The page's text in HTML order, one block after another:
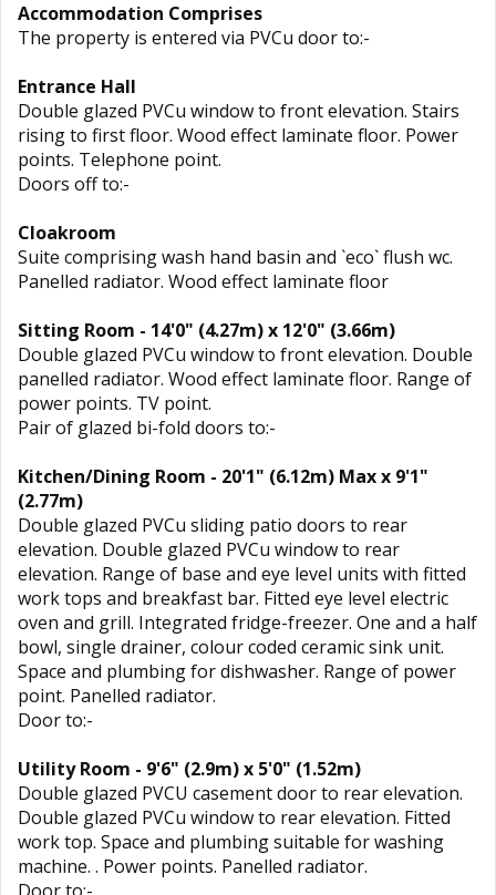
Accommodation Comprises
The property is entered via PVCu door to:-
Entrance Hall
Double glazed PVCu window to front elevation. Stairs
rising to first floor. Wood effect laminate floor. Power
points. Telephone point.
Doors off to:-
Cloakroom
Suite comprising wash hand basin and `eco` flush wc.
Panelled radiator. Wood effect laminate floor
Sitting Room - 14'0" (4.27m) x 12'0" (3.66m)
Double glazed PVCu window to front elevation. Double
panelled radiator. Wood effect laminate floor. Range of
power points. TV point.
Pair of glazed bi-fold doors to:-
Kitchen/Dining Room - 20'1" (6.12m) Max x 9'1"
(2.77m)
Double glazed PVCu sliding patio doors to rear
elevation. Double glazed PVCu window to rear
elevation. Range of base and eye level units with fitted
work tops and breakfast bar. Fitted eye level electric
oven and grill. Integrated fridge-freezer. One and a half
bowl, single drainer, colour coded ceramic sink unit.
Space and plumbing for dishwasher. Range of power
point. Panelled radiator.
Door to:-
Utility Room - 9'6" (2.9m) x 5'0" (1.52m)
Double glazed PVCU casement door to rear elevation.
Double glazed PVCu window to rear elevation. Fitted
work top. Space and plumbing suitable for washing
machine. . Power points. Panelled radiator.